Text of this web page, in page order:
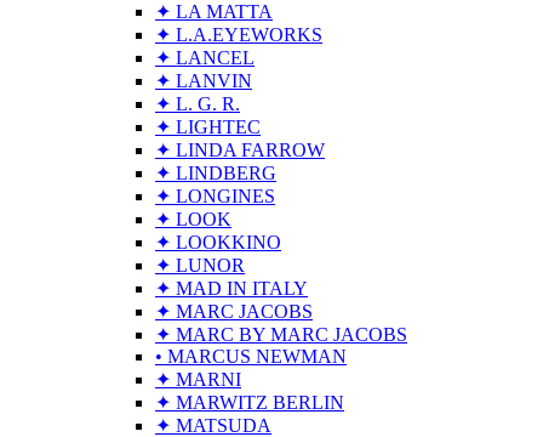
✦ LA MATTA
✦ L.A.EYEWORKS
✦ LANCEL
✦ LANVIN
✦ L. G. R.
✦ LIGHTEC
✦ LINDA FARROW
✦ LINDBERG
✦ LONGINES
✦ LOOK
✦ LOOKKINO
✦ LUNOR
✦ MAD IN ITALY
✦ MARC JACOBS
✦ MARC BY MARC JACOBS
• MARCUS NEWMAN
✦ MARNI
✦ MARWITZ BERLIN
✦ MATSUDA